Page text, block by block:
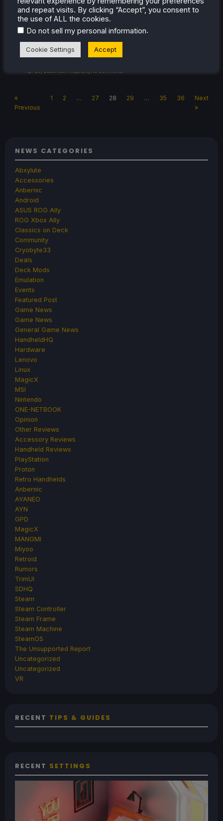
the library and quick access menu! The
update was re-deployed later on with 3 more
fixes […]
«
Previous
1 2 … 27 28 29 … 35 36
Next
»
NEWS CATEGORIES
Abxylute
Accessories
Anbernic
Android
ASUS ROG Ally
ROG Xbox Ally
Classics on Deck
Community
Cryobyte33
Deals
Deck Mods
Emulation
Events
Featured Post
Game News
Game News
General Game News
HandheldHQ
Hardware
Lenovo
Linux
MagicX
MSI
Nintendo
ONE-NETBOOK
Opinion
Other Reviews
Accessory Reviews
Handheld Reviews
PlayStation
Proton
Retro Handhelds
Anbernic
AYANEO
AYN
GPD
MagicX
MANGMI
Miyoo
Retroid
Rumors
TrimUI
SDHQ
Steam
Steam Controller
Steam Frame
Steam Machine
SteamOS
The Unsupported Report
Uncategorized
Uncategorized
VR
RECENT TIPS & GUIDES
RECENT SETTINGS
and repeat visits. By clicking “Accept”, you consent to
the use of ALL the cookies.
Do not sell my personal information.
Cookie Settings Accept